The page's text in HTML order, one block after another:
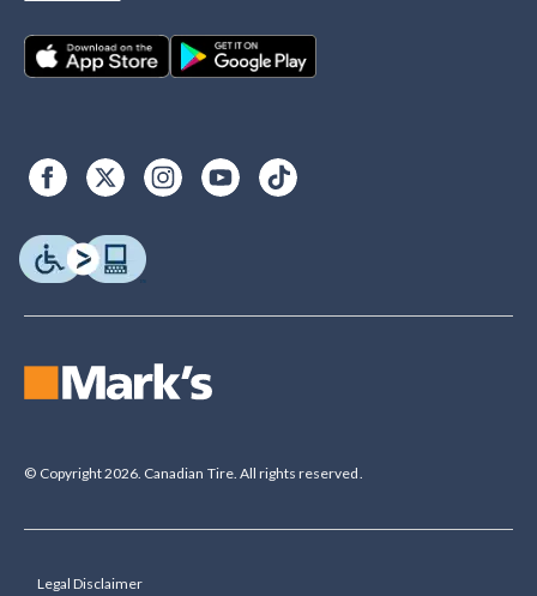
© Copyright 2026. Canadian Tire. All rights reserved.
Legal Disclaimer